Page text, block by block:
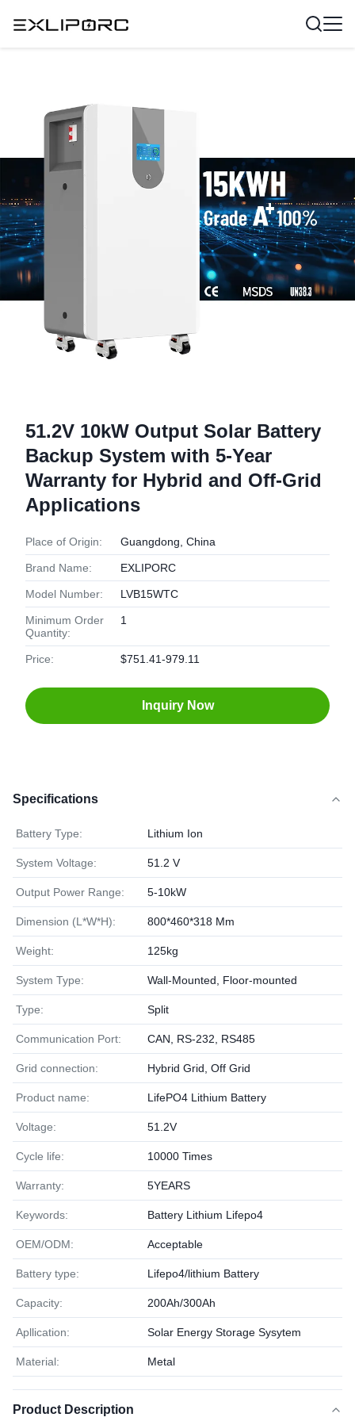
51.2V 10kW Output Solar Battery
Backup System with 5-Year
Warranty for Hybrid and Off-Grid
Applications
Place of Origin: Guangdong, China
Brand Name: EXLIPORC
Model Number: LVB15WTC
Minimum Order
Quantity:
1
Price: $751.41-979.11
Inquiry Now
Specifications
Battery Type: Lithium Ion
System Voltage: 51.2 V
Output Power Range: 5-10kW
Dimension (L*W*H): 800*460*318 Mm
Weight: 125kg
System Type: Wall-Mounted, Floor-mounted
Type: Split
Communication Port: CAN, RS-232, RS485
Grid connection: Hybrid Grid, Off Grid
Product name: LifePO4 Lithium Battery
Voltage: 51.2V
Cycle life: 10000 Times
Warranty: 5YEARS
Keywords: Battery Lithium Lifepo4
OEM/ODM: Acceptable
Battery type: Lifepo4/lithium Battery
Capacity: 200Ah/300Ah
Apllication: Solar Energy Storage Sysytem
Material: Metal
Product Description